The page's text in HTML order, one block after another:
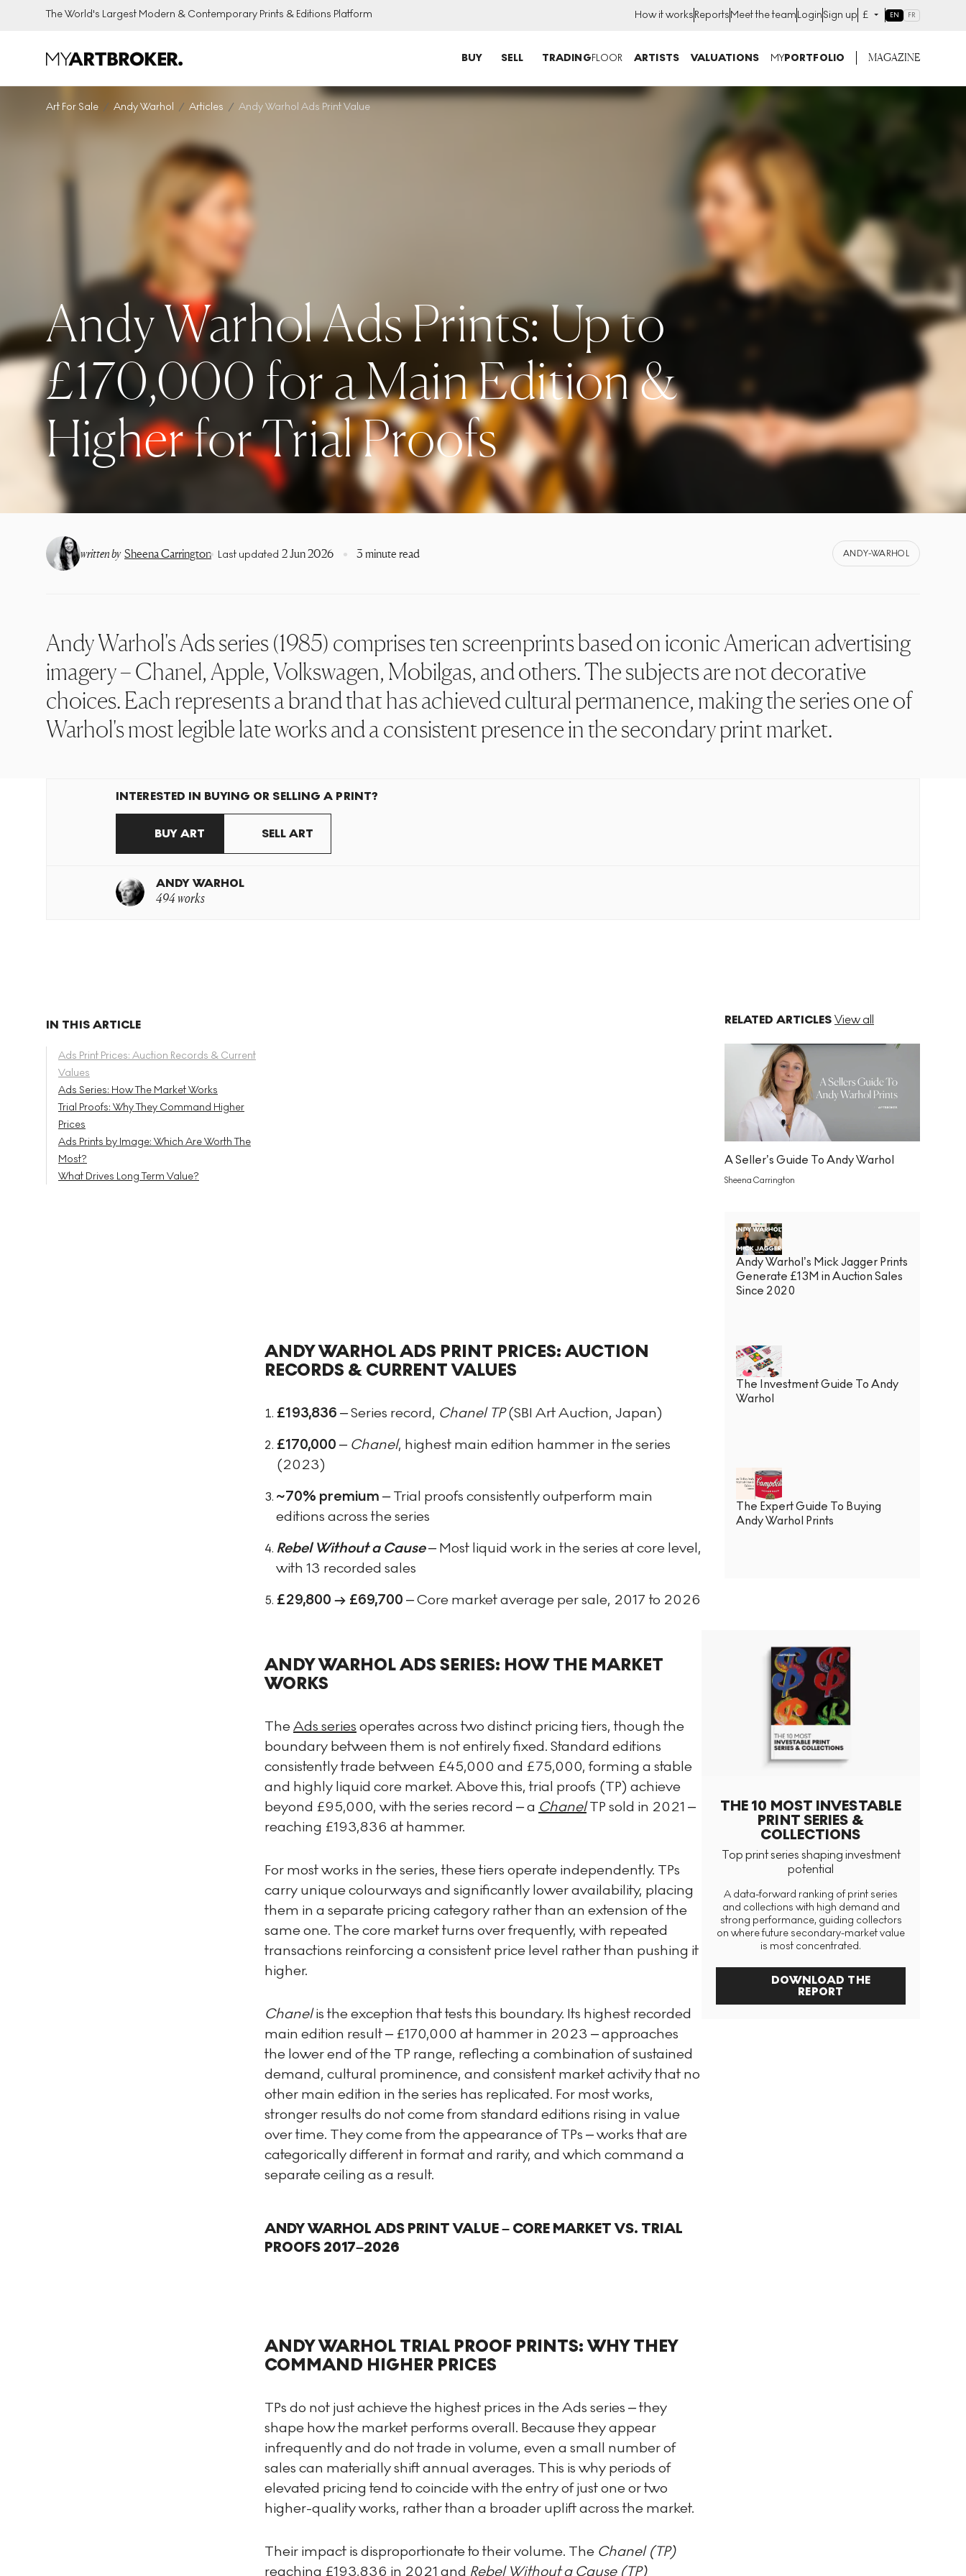
The World's Largest Modern & Contemporary Prints & Editions Platform How it worksReportsMeet the teamLoginSign up £ EN FR
BUY SELL TRADINGFLOOR ARTISTS VALUATIONS MYPORTFOLIO MAGAZINE
Art For Sale Andy Warhol Articles Andy Warhol Ads Print Value
Andy Warhol Ads Prints: Up to
£170,000 for a Main Edition &
Higher for Trial Proofs
written by Sheena Carrington• Last updated 2 Jun 2026 3 minute read ANDY-WARHOL
Andy Warhol's Ads series (1985) comprises ten screenprints based on iconic American advertising
imagery – Chanel, Apple, Volkswagen, Mobilgas, and others. The subjects are not decorative
choices. Each represents a brand that has achieved cultural permanence, making the series one of
Warhol's most legible late works and a consistent presence in the secondary print market.
INTERESTED IN BUYING OR SELLING A PRINT?
BUY ART SELL ART
ANDY WARHOL
494 works
IN THIS ARTICLE
Ads Print Prices: Auction Records & Current
Values
Ads Series: How The Market Works
Trial Proofs: Why They Command Higher
Prices
Ads Prints by Image: Which Are Worth The
Most?
What Drives Long Term Value?
ANDY WARHOL ADS PRINT PRICES: AUCTION
RECORDS & CURRENT VALUES
£193,836 – Series record, Chanel TP(SBI Art Auction, Japan)
£170,000 – Chanel, highest main edition hammer in the series
(2023)
~70% premium – Trial proofs consistently outperform main
editions across the series
Rebel Without a Cause– Most liquid work in the series at core level,
with 13 recorded sales
£29,800 → £69,700 – Core market average per sale, 2017 to 2026
ANDY WARHOL ADS SERIES: HOW THE MARKET
WORKS
TheAds series operates across two distinct pricing tiers, though the
boundary between them is not entirely fixed. Standard editions
consistently trade between £45,000 and £75,000, forming a stable
and highly liquid core market. Above this, trial proofs (TP) achieve
beyond £95,000, with the series record – a ChanelTP sold in 2021 –
reaching £193,836 at hammer.
For most works in the series, these tiers operate independently. TPs
carry unique colourways and significantly lower availability, placing
them in a separate pricing category rather than an extension of the
same one. The core market turns over frequently, with repeated
transactions reinforcing a consistent price level rather than pushing it
higher.
Chanelis the exception that tests this boundary. Its highest recorded
main edition result – £170,000 at hammer in 2023 – approaches
the lower end of the TP range, reflecting a combination of sustained
demand, cultural prominence, and consistent market activity that no
other main edition in the series has replicated. For most works,
stronger results do not come from standard editions rising in value
over time. They come from the appearance of TPs – works that are
categorically different in format and rarity, and which command a
separate ceiling as a result.
ANDY WARHOL ADS PRINT VALUE – CORE MARKET VS. TRIAL
PROOFS 2017–2026
ANDY WARHOL TRIAL PROOF PRINTS: WHY THEY
COMMAND HIGHER PRICES
TPs do not just achieve the highest prices in the Ads series – they
shape how the market performs overall. Because they appear
infrequently and do not trade in volume, even a small number of
sales can materially shift annual averages. This is why periods of
elevated pricing tend to coincide with the entry of just one or two
higher-quality works, rather than a broader uplift across the market.
Their impact is disproportionate to their volume. The Chanel (TP)
reaching £193,836 in 2021 and Rebel Without a Cause (TP)
RELATED ARTICLES View all
A Seller’s Guide To Andy Warhol
Sheena Carrington
Andy Warhol’s Mick Jagger Prints
Generate £13M in Auction Sales
Since 2020
The Investment Guide To Andy
Warhol
The Expert Guide To Buying
Andy Warhol Prints
THE 10 MOST INVESTABLE
PRINT SERIES &
COLLECTIONS
Top print series shaping investment
potential
A data-forward ranking of print series
and collections with high demand and
strong performance, guiding collectors
on where future secondary-market value
is most concentrated.
DOWNLOAD THE
REPORT